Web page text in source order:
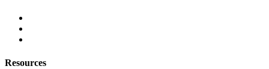
Resources